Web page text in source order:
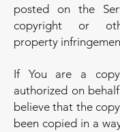
posted on the
copyright or
property
If You are a
authorized on
believe that the
been copied in a